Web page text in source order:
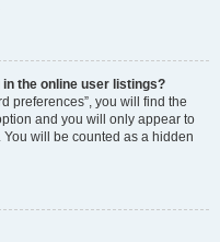
the online user listings?
preferences”, you will find the
and you will only appear to
will be counted as a hidden